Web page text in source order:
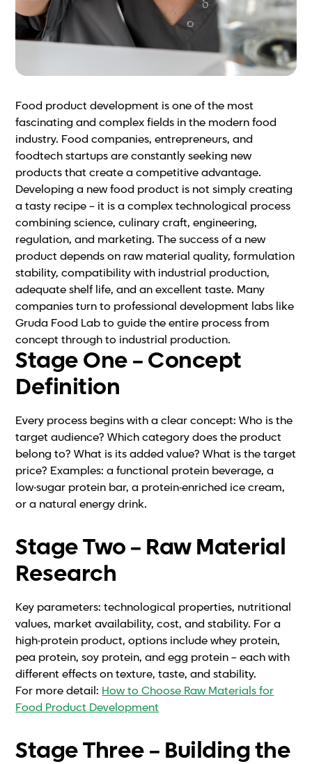
Food product development is one of the most
fascinating and complex fields in the modern food
industry. Food companies, entrepreneurs, and
foodtech startups are constantly seeking new
products that create a competitive advantage.
Developing a new food product is not simply creating
a tasty recipe – it is a complex technological process
combining science, culinary craft, engineering,
regulation, and marketing. The success of a new
product depends on raw material quality, formulation
stability, compatibility with industrial production,
adequate shelf life, and an excellent taste. Many
companies turn to professional development labs like
Gruda Food Lab to guide the entire process from
concept through to industrial production.
Stage One – Concept
Definition
Every process begins with a clear concept: Who is the
target audience? Which category does the product
belong to? What is its added value? What is the target
price? Examples: a functional protein beverage, a
low-sugar protein bar, a protein-enriched ice cream,
or a natural energy drink.
Stage Two – Raw Material
Research
Key parameters: technological properties, nutritional
values, market availability, cost, and stability. For a
high-protein product, options include whey protein,
pea protein, soy protein, and egg protein – each with
different effects on texture, taste, and stability.
For more detail: How to Choose Raw Materials for
Food Product Development
Stage Three – Building the